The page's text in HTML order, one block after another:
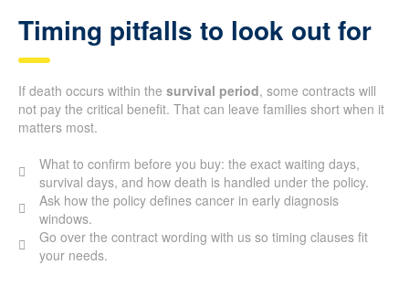
Timing pitfalls to look out for
If death occurs within the survival period, some contracts will
not pay the critical benefit. That can leave families short when it
matters most.
What to confirm before you buy: the exact waiting days,
survival days, and how death is handled under the policy.
Ask how the policy defines cancer in early diagnosis
windows.
Go over the contract wording with us so timing clauses fit
your needs.